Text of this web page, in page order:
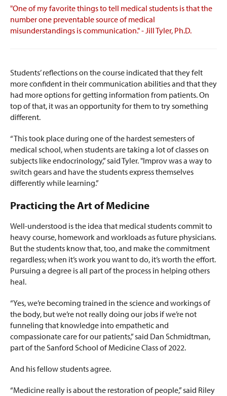
"One of my favorite things to tell medical students is that the
number one preventable source of medical
misunderstandings is communication." - Jill Tyler, Ph.D.
Students’ reflections on the course indicated that they felt
more confident in their communication abilities and that they
had more options for getting information from patients. On
top of that, it was an opportunity for them to try something
different.
“This took place during one of the hardest semesters of
medical school, when students are taking a lot of classes on
subjects like endocrinology,” said Tyler. "Improv was a way to
switch gears and have the students express themselves
differently while learning.”
Practicing the Art of Medicine
Well-understood is the idea that medical students commit to
heavy course, homework and workloads as future physicians.
But the students know that, too, and make the commitment
regardless; when it’s work you want to do, it’s worth the effort.
Pursuing a degree is all part of the process in helping others
heal.
“Yes, we’re becoming trained in the science and workings of
the body, but we’re not really doing our jobs if we’re not
funneling that knowledge into empathetic and
compassionate care for our patients,” said Dan Schmidtman,
part of the Sanford School of Medicine Class of 2022.
And his fellow students agree.
“Medicine really is about the restoration of people,” said Riley